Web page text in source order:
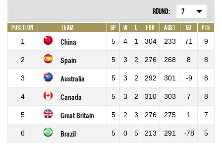
Round: 7
Position Team GP W L For Agst GD
Pts
1
China 5 4 1 304 233 71 9
2 Spain 5 3 2 276 268 8 8
3 Australia 5 3 2 292 301 -9 8
4 Canada 5 3 2 310 303 7 8
5 Great Britain 5 2 3 276 275 1 7
6 Brazil 5 0 5 213 291 -78 5